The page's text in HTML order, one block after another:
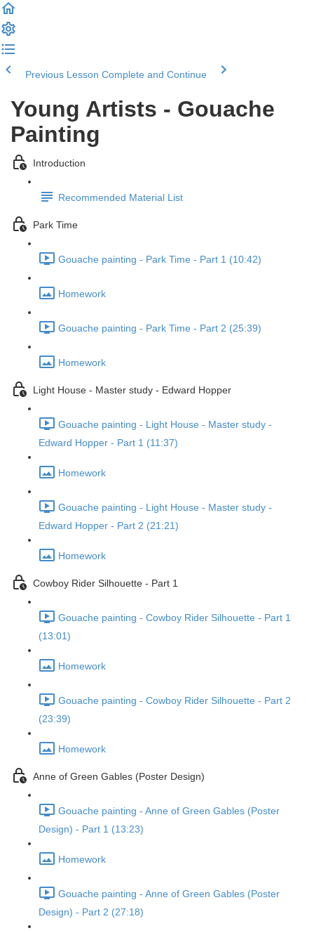
Previous Lesson Complete and Continue
Young Artists - Gouache
Painting
Introduction
Recommended Material List
Park Time
Gouache painting - Park Time - Part 1 (10:42)
Homework
Gouache painting - Park Time - Part 2 (25:39)
Homework
Light House - Master study - Edward Hopper
Gouache painting - Light House - Master study -
Edward Hopper - Part 1 (11:37)
Homework
Gouache painting - Light House - Master study -
Edward Hopper - Part 2 (21:21)
Homework
Cowboy Rider Silhouette - Part 1
Gouache painting - Cowboy Rider Silhouette - Part 1
(13:01)
Homework
Gouache painting - Cowboy Rider Silhouette - Part 2
(23:39)
Homework
Anne of Green Gables (Poster Design)
Gouache painting - Anne of Green Gables (Poster
Design) - Part 1 (13:23)
Homework
Gouache painting - Anne of Green Gables (Poster
Design) - Part 2 (27:18)